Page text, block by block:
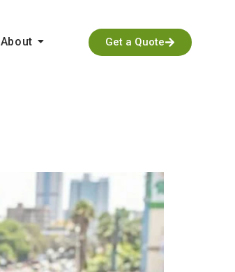
About Get a Quote